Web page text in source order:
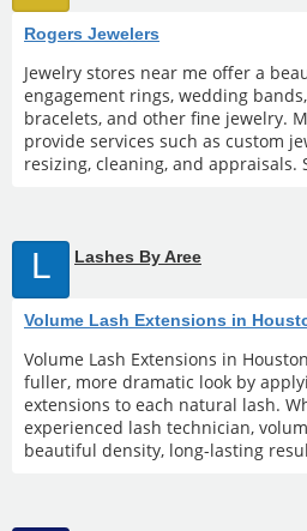
Rogers Jewelers
Jewelry stores near me offer a
engagement rings, wedding
bracelets, and other fine jewelry.
provide services such as custom
resizing, cleaning, and appraisals.
L Lashes By Aree
Volume Lash Extensions in
Volume Lash Extensions in
fuller, more dramatic look by
extensions to each natural lash.
experienced lash technician,
beautiful density, long-lasting